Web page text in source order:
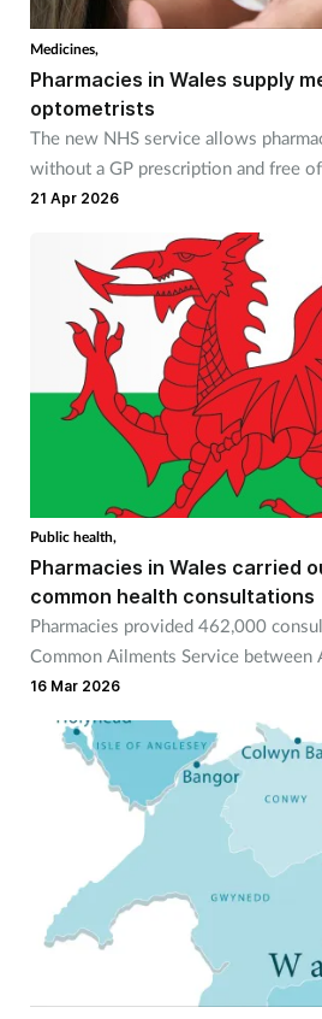
Medicines,
Pharmacies in Wales supply
optometrists
The new NHS service allows
without a GP prescription and free of
21 Apr 2026
Public health,
Pharmacies in Wales carried
common health consultations
Pharmacies provided 462,000
Common Ailments Service between
2025.
16 Mar 2026